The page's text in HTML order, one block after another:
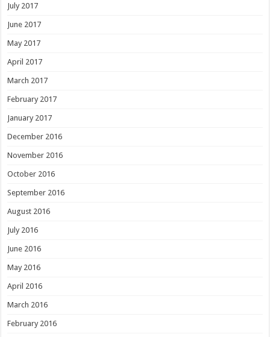
July 2017
June 2017
May 2017
April 2017
March 2017
February 2017
January 2017
December 2016
November 2016
October 2016
September 2016
August 2016
July 2016
June 2016
May 2016
April 2016
March 2016
February 2016